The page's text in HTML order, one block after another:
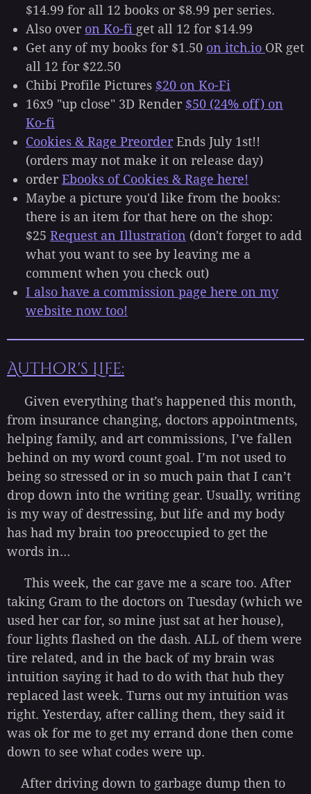
$14.99 for all 12 books or $8.99 per series.
Also over on Ko-fi get all 12 for $14.99
Get any of my books for $1.50 on itch.io OR get
all 12 for $22.50
Chibi Profile Pictures $20 on Ko-Fi
16x9 "up close" 3D Render $50 (24% off) on
Ko-fi
Cookies & Rage PreorderEnds July 1st!!
(orders may not make it on release day)
orderEbooks of Cookies & Rage here!
Maybe a picture you'd like from the books:
there is an item for that here on the shop:
$25 Request an Illustration (don't forget to add
what you want to see by leaving me a
comment when you check out)
I also have a commission page here on my
website now too!
Author's Life:
Given everything that’s happened this month,
from insurance changing, doctors appointments,
helping family, and art commissions, I’ve fallen
behind on my word count goal. I’m not used to
being so stressed or in so much pain that I can’t
drop down into the writing gear. Usually, writing
is my way of destressing, but life and my body
has had my brain too preoccupied to get the
words in…
This week, the car gave me a scare too. After
taking Gram to the doctors on Tuesday (which we
used her car for, so mine just sat at her house),
four lights flashed on the dash. ALL of them were
tire related, and in the back of my brain was
intuition saying it had to do with that hub they
replaced last week. Turns out my intuition was
right. Yesterday, after calling them, they said it
was ok for me to get my errand done then come
down to see what codes were up.
After driving down to garbage dump then to